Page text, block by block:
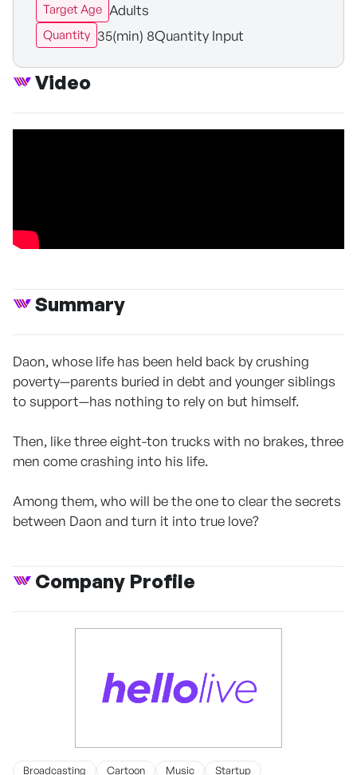
Target Age Adults
Quantity 35(min) 8Quantity Input
Video
Summary
Daon, whose life has been held back by crushing
poverty—parents buried in debt and younger siblings
to support—has nothing to rely on but himself.
Then, like three eight-ton trucks with no brakes, three
men come crashing into his life.
Among them, who will be the one to clear the secrets
between Daon and turn it into true love?
Company Profile
Broadcasting Cartoon Music
Startup